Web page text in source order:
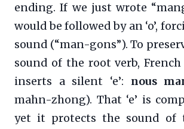
ending. If we just wrote
would be followed by an ‘o’,
sound (“man-gons”). To
sound of the root verb,
inserts a silent ‘e’: nous
mahn-zhong). That ‘e’ is
yet it protects the sound of